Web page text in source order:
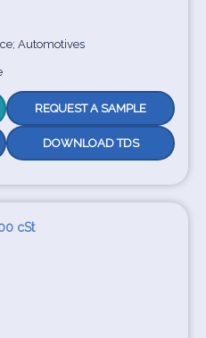
Automotives
REQUEST A SAMPLE
DOWNLOAD TDS
cSt